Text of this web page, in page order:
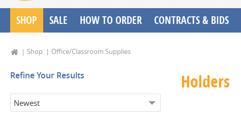
SHOP SALE HOW TO ORDER CONTRACTS & BIDS
Shop Office/Classroom Supplies
Refine Your Results Holders